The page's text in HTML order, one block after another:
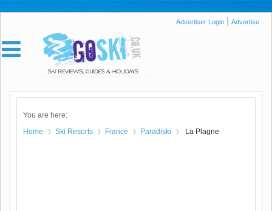
Advertiser Login Advertise
You are here:
Home
Ski Resorts France Paradiski La Plagne